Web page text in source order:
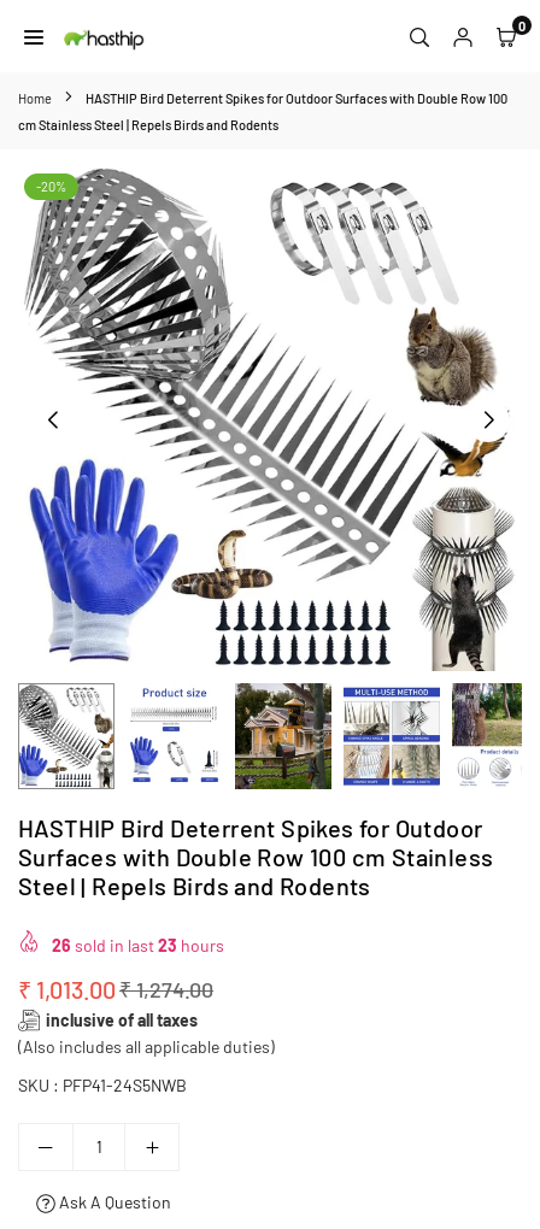
to
0
Home
HASTHIP Bird Deterrent Spikes for Outdoor Surfaces with Double Row 100
cm Stainless Steel | Repels Birds and Rodents
-20%
HASTHIP Bird Deterrent Spikes for Outdoor
Surfaces with Double Row 100 cm Stainless
Steel | Repels Birds and Rodents
26 sold in last23 hours
Regular
price
₹ 1,013.00₹ 1,274.00
inclusive of all taxes
(Also includes all applicable duties)
SKU : PFP41-24S5NWB
Ask A Question